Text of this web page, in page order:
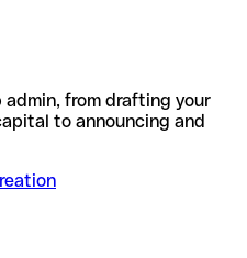
from drafting your
to announcing and